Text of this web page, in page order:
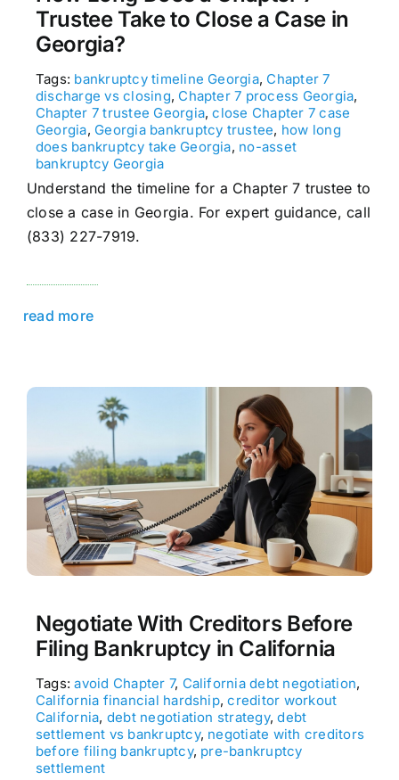
Trustee Take to Close a Case in
Georgia?
Tags: bankruptcy timeline Georgia, Chapter 7
discharge vs closing, Chapter 7 process Georgia,
Chapter 7 trustee Georgia,close Chapter 7 case
Georgia, Georgia bankruptcy trustee, how long
does bankruptcy take Georgia, no-asset
bankruptcy Georgia
Understand the timeline for a Chapter 7 trustee to
close a case in Georgia. For expert guidance, call
(833) 227-7919.
read more
Negotiate With Creditors Before
Filing Bankruptcy in California
Tags:avoid Chapter 7, California debt negotiation,
California financial hardship,creditor workout
California, debt negotiation strategy,debt
settlement vs bankruptcy, negotiate with creditors
before filing bankruptcy, pre-bankruptcy
settlement